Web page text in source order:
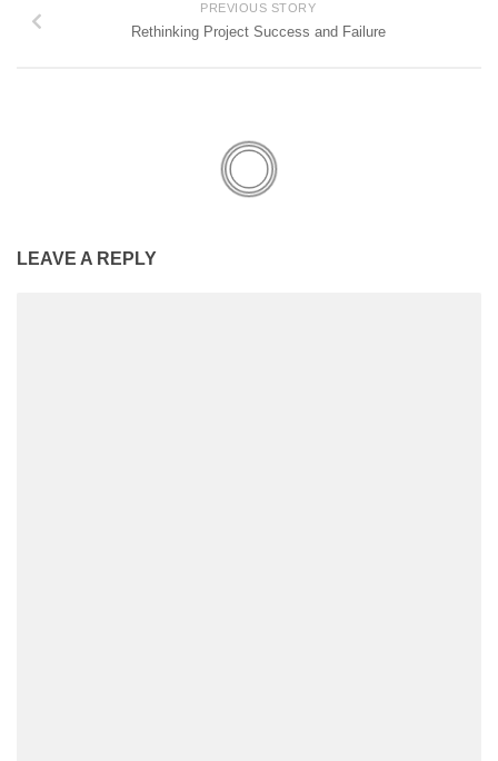
PREVIOUS STORY
Rethinking Project Success and Failure
LEAVE A REPLY